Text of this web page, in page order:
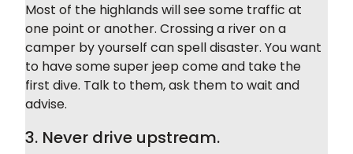
Most of the highlands will see some traffic at
one point or another. Crossing a river on a
camper by yourself can spell disaster. You want
to have some super jeep come and take the
first dive. Talk to them, ask them to wait and
advise.
3. Never drive upstream.